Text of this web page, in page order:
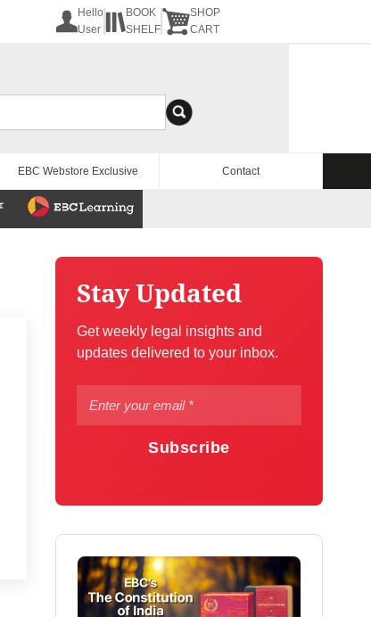
Hello
User
BOOK
SHELF
SHOP
CART
EBC Webstore Exclusive Contact
Stay Updated
Get weekly legal insights and
updates delivered to your inbox.
Subscribe